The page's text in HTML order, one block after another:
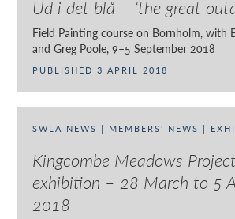
Ud i det blå – ‘the great
Field Painting course on Bornholm, with
and Greg Poole, 9–5 September 2018
PUBLISHED 3 APRIL 2018
SWLA NEWS | MEMBERS’ NEWS |
Kingcombe Meadows Project
exhibition – 28 March to 5
2018